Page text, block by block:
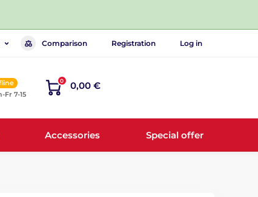
Comparison Registration Log in
Fr 7-15
0 0,00 €
Accessories Special offer